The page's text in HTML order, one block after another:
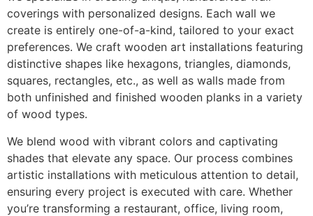
coverings with personalized designs. Each wall we
create is entirely one-of-a-kind, tailored to your exact
preferences. We craft wooden art installations featuring
distinctive shapes like hexagons, triangles, diamonds,
squares, rectangles, etc., as well as walls made from
both unfinished and finished wooden planks in a variety
of wood types.
We blend wood with vibrant colors and captivating
shades that elevate any space. Our process combines
artistic installations with meticulous attention to detail,
ensuring every project is executed with care. Whether
you’re transforming a restaurant, office, living room,